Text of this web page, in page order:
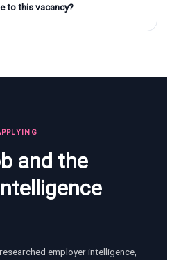
to this vacancy?
and the
employer intelligence,